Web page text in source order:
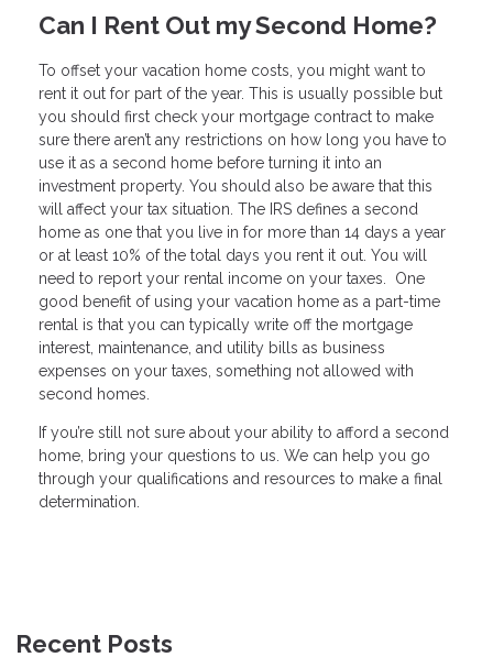
Can I Rent Out my Second Home?
To offset your vacation home costs, you might want to
rent it out for part of the year. This is usually possible but
you should first check your mortgage contract to make
sure there aren’t any restrictions on how long you have to
use it as a second home before turning it into an
investment property. You should also be aware that this
will affect your tax situation. The IRS defines a second
home as one that you live in for more than 14 days a year
or at least 10% of the total days you rent it out. You will
need to report your rental income on your taxes. One
good benefit of using your vacation home as a part-time
rental is that you can typically write off the mortgage
interest, maintenance, and utility bills as business
expenses on your taxes, something not allowed with
second homes.
If you’re still not sure about your ability to afford a second
home, bring your questions to us. We can help you go
through your qualifications and resources to make a final
determination.
Recent Posts